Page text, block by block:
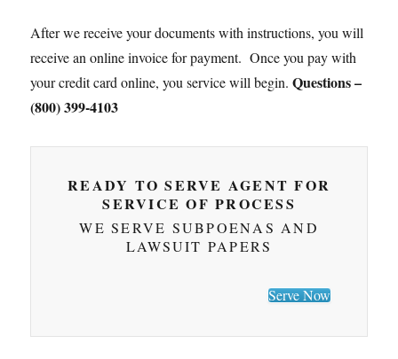
After we receive your documents with instructions, you will
receive an online invoice for payment. Once you pay with
your credit card online, you service will begin.Questions –
(800) 399-4103
READY TO SERVE AGENT FOR
SERVICE OF PROCESS
WE SERVE SUBPOENAS AND
LAWSUIT PAPERS
Serve Now